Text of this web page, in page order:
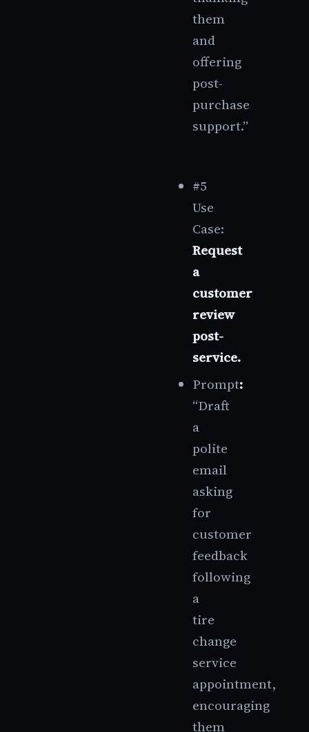
them
and
offering
post-
purchase
support.”
#5
Use
Case:
Request
a
customer
review
post-
service.
Prompt:
“Draft
a
polite
email
asking
for
customer
feedback
following
a
tire
change
service
appointment,
encouraging
them